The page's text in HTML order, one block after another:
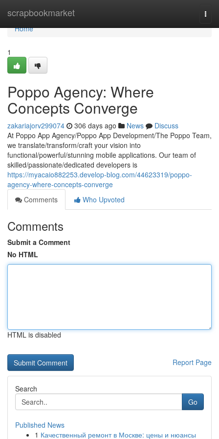
scrapbookmarket
Home
Home
1
Poppo Agency: Where
Concepts Converge
zakariajorv299074 306 days ago News
Discuss
At Poppo App Agency/Poppo App Development/The Poppo Team,
we translate/transform/craft your vision into
functional/powerful/stunning mobile applications. Our team of
skilled/passionate/dedicated developers is
https://myacaio882253.develop-blog.com/44623319/poppo-
agency-where-concepts-converge
Comments
Who Upvoted
Comments
Submit a Comment
No HTML
HTML is disabled
Report Page
Search
Go
Published News
1 Качественный ремонт в Москве: цены и нюансы